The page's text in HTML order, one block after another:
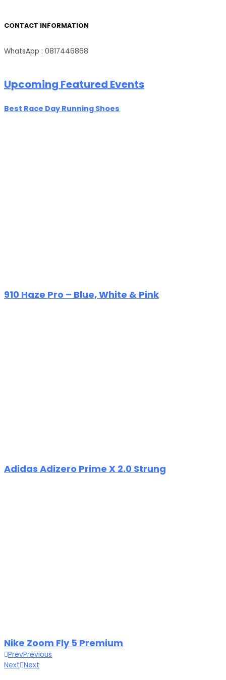
CONTACT INFORMATION
WhatsApp : 0817446868
Upcoming Featured Events
Best Race Day Running Shoes
910 Haze Pro – Blue, White & Pink
Adidas Adizero Prime X 2.0 Strung
Nike Zoom Fly 5 Premium
PrevPrevious
Next Next